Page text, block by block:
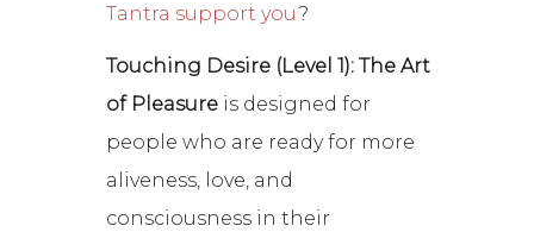
Tantra support you?
Touching Desire (Level 1): The Art
of Pleasure is designed for
people who are ready for more
aliveness, love, and
consciousness in their